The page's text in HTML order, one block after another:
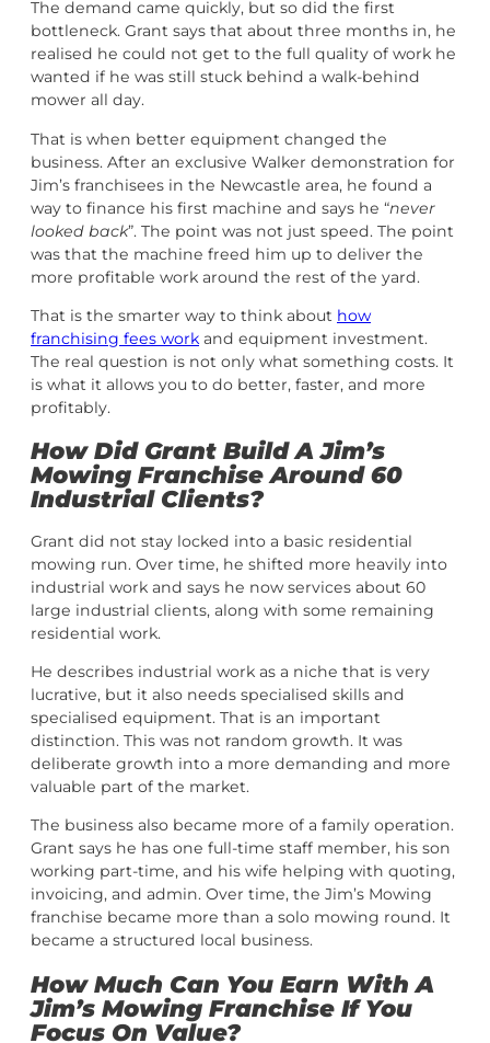
The demand came quickly, but so did the first
bottleneck. Grant says that about three months in, he
realised he could not get to the full quality of work he
wanted if he was still stuck behind a walk-behind
mower all day.
That is when better equipment changed the
business. After an exclusive Walker demonstration for
Jim’s franchisees in the Newcastle area, he found a
way to finance his first machine and says he “never
looked back”. The point was not just speed. The point
was that the machine freed him up to deliver the
more profitable work around the rest of the yard.
That is the smarter way to think about how
franchising fees work and equipment investment.
The real question is not only what something costs. It
is what it allows you to do better, faster, and more
profitably.
How Did Grant Build A Jim’s
Mowing Franchise Around 60
Industrial Clients?
Grant did not stay locked into a basic residential
mowing run. Over time, he shifted more heavily into
industrial work and says he now services about 60
large industrial clients, along with some remaining
residential work.
He describes industrial work as a niche that is very
lucrative, but it also needs specialised skills and
specialised equipment. That is an important
distinction. This was not random growth. It was
deliberate growth into a more demanding and more
valuable part of the market.
The business also became more of a family operation.
Grant says he has one full-time staff member, his son
working part-time, and his wife helping with quoting,
invoicing, and admin. Over time, the Jim’s Mowing
franchise became more than a solo mowing round. It
became a structured local business.
How Much Can You Earn With A
Jim’s Mowing Franchise If You
Focus On Value?